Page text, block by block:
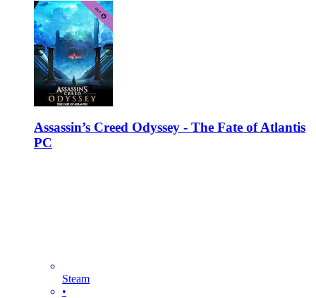
Assassin’s Creed Odyssey - The Fate of Atlantis
PC
Steam
•